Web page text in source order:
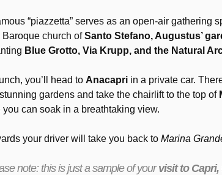
“piazzetta” serves as an open-air gathering
Baroque church ofSanto Stefano, Augustus’
Blue Grotto, Via Krupp, and the Natural
you’ll head to Anacapri in a private car.
gardens and take the chairlift to the top of
you can soak in a breathtaking view.
your driver will take you back to Marina
note: this is just a sample of yourvisit to Capri,